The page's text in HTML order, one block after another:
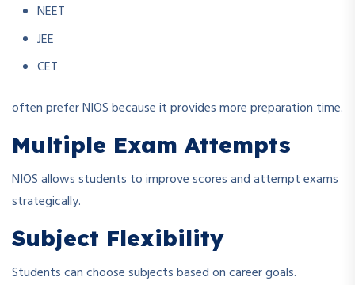
NEET
JEE
CET
often prefer NIOS because it provides more preparation time.
Multiple Exam Attempts
NIOS allows students to improve scores and attempt exams
strategically.
Subject Flexibility
Students can choose subjects based on career goals.